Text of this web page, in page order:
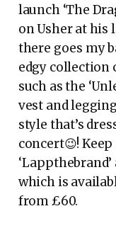
launch ‘The
on Usher at his
there goes my
edgy collection
such as the
vest and
style that’s
concert😉!
which is
from £60.